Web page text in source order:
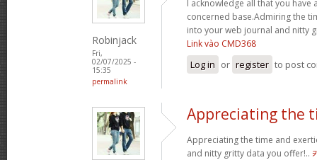
Robinjack
Fri,
02/07/2025 -
15:35
permalink
I acknowledge all that you
concerned base.Admiring the
into your web journal and nitty
Link vào CMD368
Log in or register to post
Appreciating the
Appreciating the time and
and nitty gritty data you offer!..